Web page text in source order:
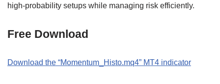
high-probability setups while managing risk efficiently.
Free Download
Download the “Momentum_Histo.mq4” MT4 indicator